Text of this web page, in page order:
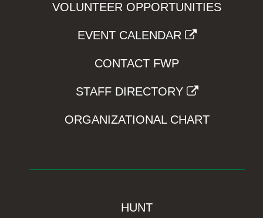
VOLUNTEER OPPORTUNITIES
EVENT CALENDAR
CONTACT FWP
STAFF DIRECTORY
ORGANIZATIONAL CHART
HUNT